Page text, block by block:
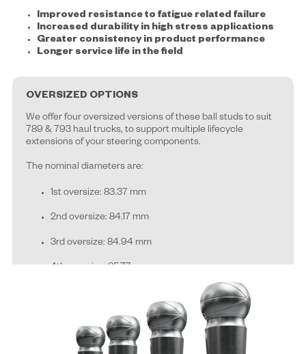
Improved resistance to fatigue related failure
Increased durability in high stress applications
Greater consistency in product performance
Longer service life in the field
OVERSIZED OPTIONS
We offer four oversized versions of these ball studs to suit
789 & 793 haul trucks, to support multiple lifecycle
extensions of your steering components.
T he nominal diameters are:
1st oversize: 83.37 mm
2nd oversize: 84.17 mm
3rd oversize: 84.94 mm
4th oversize: 85.77 mm